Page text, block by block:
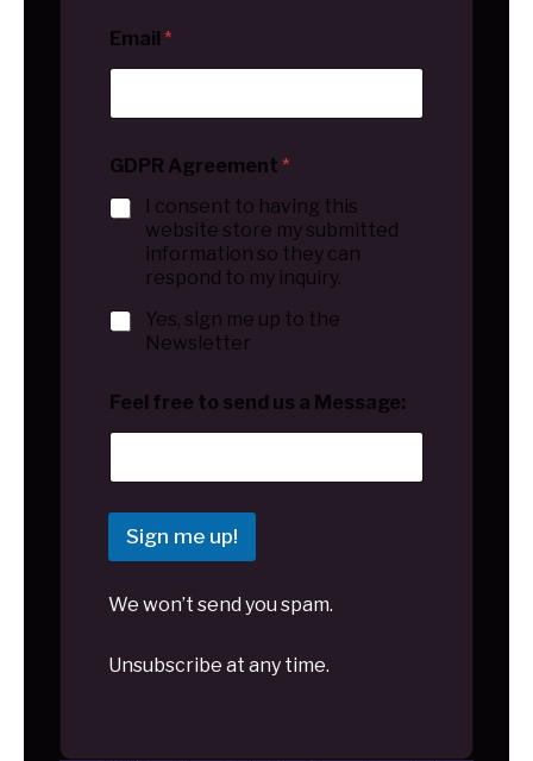
Email *
GDPR Agreement *
I consent to having this
website store my submitted
information so they can
respond to my inquiry.
Yes, sign me up to the
Newsletter
Feel free to send us a Message:
Sign me up!
We won’t send you spam.
Unsubscribe at any time.